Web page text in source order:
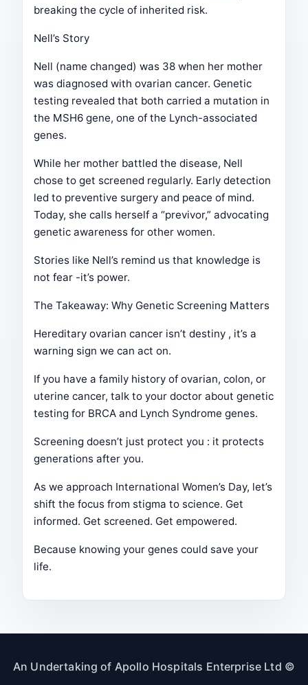
breaking the cycle of inherited risk.
Nell’s Story
Nell (name changed) was 38 when her mother
was diagnosed with ovarian cancer. Genetic
testing revealed that both carried a mutation in
the MSH6 gene, one of the Lynch-associated
genes.
While her mother battled the disease, Nell
chose to get screened regularly. Early detection
led to preventive surgery and peace of mind.
Today, she calls herself a “previvor,” advocating
genetic awareness for other women.
Stories like Nell’s remind us that knowledge is
not fear -it’s power.
The Takeaway: Why Genetic Screening Matters
Hereditary ovarian cancer isn’t destiny , it’s a
warning sign we can act on.
If you have a family history of ovarian, colon, or
uterine cancer, talk to your doctor about genetic
testing for BRCA and Lynch Syndrome genes.
Screening doesn’t just protect you : it protects
generations after you.
As we approach International Women’s Day, let’s
shift the focus from stigma to science. Get
informed. Get screened. Get empowered.
Because knowing your genes could save your
life.
An Undertaking of Apollo Hospitals Enterprise Ltd ©